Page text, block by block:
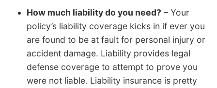
How much liability do you need? – Your
policy’s liability coverage kicks in if ever you
are found to be at fault for personal injury or
accident damage. Liability provides legal
defense coverage to attempt to prove you
were not liable. Liability insurance is pretty